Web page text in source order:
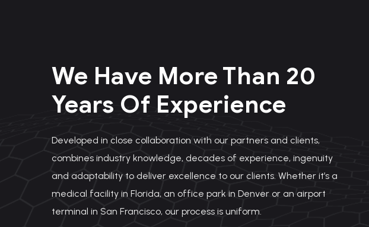
We Have More Than 20
Years Of Experience
Developed in close collaboration with our partners and clients,
combines industry knowledge, decades of experience, ingenuity
and adaptability to deliver excellence to our clients. Whether it’s a
medical facility in Florida, an office park in Denver or an airport
terminal in San Francisco, our process is uniform.